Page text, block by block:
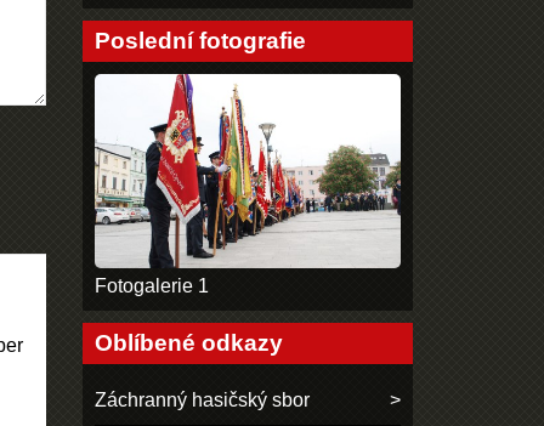
Poslední fotografie
Fotogalerie 1
Oblíbené odkazy
Záchranný hasičský sbor